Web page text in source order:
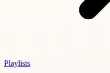
Playlists